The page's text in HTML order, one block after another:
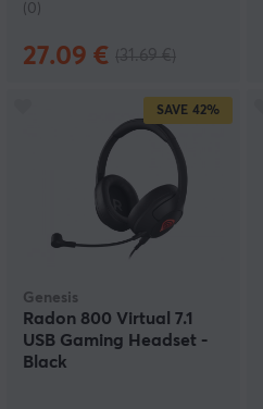
(0)
27.09 €
SAVE 42%
Genesis
Radon 800 Virtual 7.1
USB Gaming Headset -
Black